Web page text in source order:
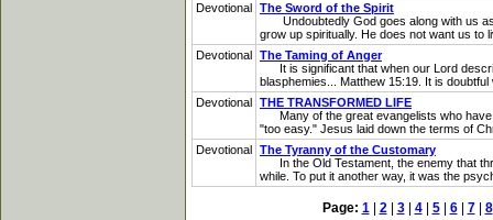
Devotional The Sword of the Spirit
Undoubtedly God goes along with us as
grow up spiritually. He does not want us to
Devotional The Taming of Anger
It is significant that when our Lord
blasphemies... Matthew 15:19. It is
Devotional THE TRANSFORMED LIFE
Many of the great evangelists who have
"too easy." Jesus laid down the terms of
Devotional The Tyranny of the Customary
In the Old Testament, the enemy that
while. To put it another way, it was the
Page: 1| 2| 3| 4| 5| 6| 7| 8